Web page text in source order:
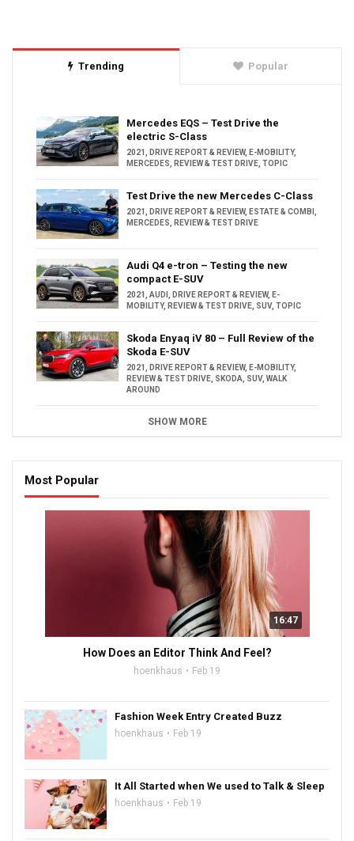
Trending Popular
Mercedes EQS – Test Drive the
electric S-Class
2021 DRIVE REPORT & REVIEW, E-MOBILITY,
MERCEDES
REVIEW & TEST DRIVE TOPIC
Test Drive the new Mercedes C-Class
2021 DRIVE REPORT & REVIEW, ESTATE & COMBI
MERCEDES
REVIEW & TEST DRIVE
Audi Q4 e-tron – Testing the new
compact E-SUV
2021 AUDI DRIVE REPORT & REVIEW, E-
MOBILITY, REVIEW & TEST DRIVE SUV, TOPIC
Skoda Enyaq iV 80 – Full Review of the
Skoda E-SUV
2021 DRIVE REPORT & REVIEW, E-MOBILITY,
REVIEW & TEST DRIVE SKODA SUV, WALK
AROUND
SHOW MORE
Most Popular
16:47
How Does an Editor Think And Feel?
hoenkhaus Feb 19
Fashion Week Entry Created Buzz
hoenkhaus Feb 19
It All Started when We used to Talk & Sleep
hoenkhaus Feb 19